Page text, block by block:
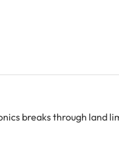
breaks through land